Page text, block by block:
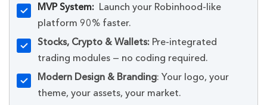
MVP System: Launch your Robinhood-like
platform 90% faster.
Stocks, Crypto & Wallets: Pre-integrated
trading modules — no coding required.
Modern Design & Branding: Your logo, your
theme, your assets, your market.